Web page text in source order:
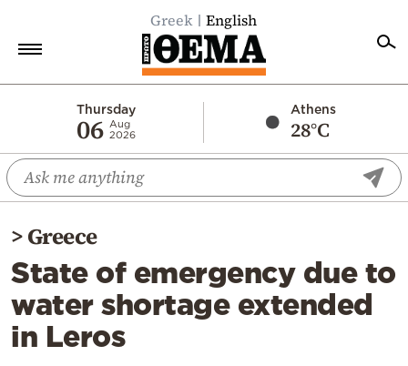
Greek English
Thursday
06 Aug
2026
Athens
28°C
Economy
World
Diaspora
Lifestyle
Travel
Culture
>Greece
State of emergency due to
water shortage extended
in Leros